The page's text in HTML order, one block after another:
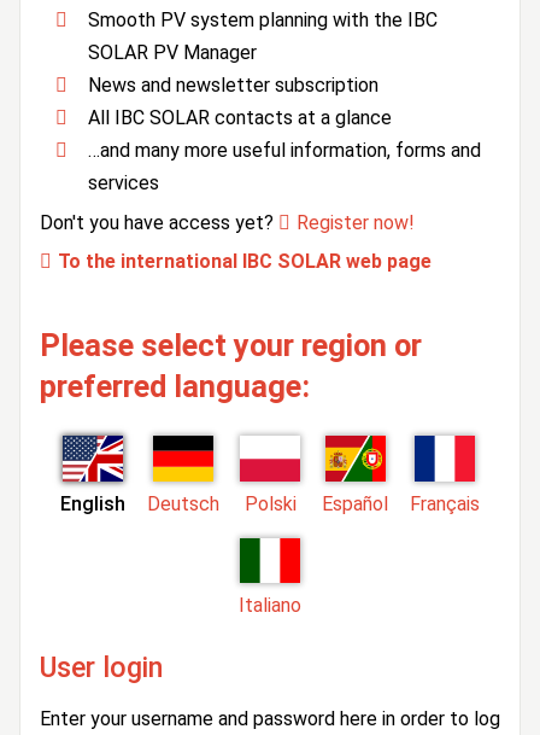
Smooth PV system planning with the IBC
SOLAR PV Manager
News and newsletter subscription
All IBC SOLAR contacts at a glance
…and many more useful information, forms and
services
Don't you have access yet?
Register now!
To the international IBC SOLAR web page
Please select your region or
preferred language:
English Deutsch Polski Español Français
Italiano
User login
Enter your username and password here in order to log